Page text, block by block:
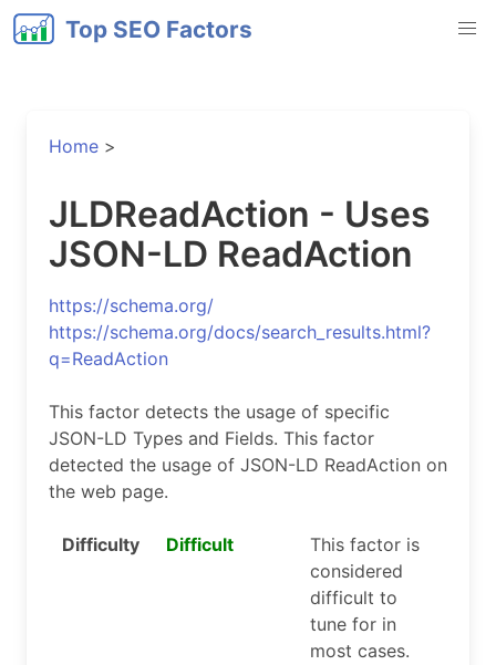
Top SEO Factors
Home >
JLDReadAction - Uses
JSON-LD ReadAction
https://schema.org/
https://schema.org/docs/search_results.html?
q=ReadAction
This factor detects the usage of specific
JSON-LD Types and Fields. This factor
detected the usage of JSON-LD ReadAction on
the web page.
Difficulty Difficult
This factor is
considered
difficult to
tune for in
most cases.